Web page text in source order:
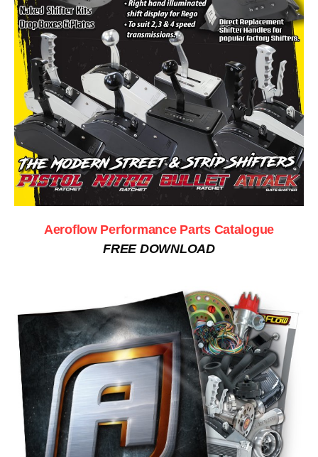
Aeroflow Performance Parts Catalogue
FREE DOWNLOAD